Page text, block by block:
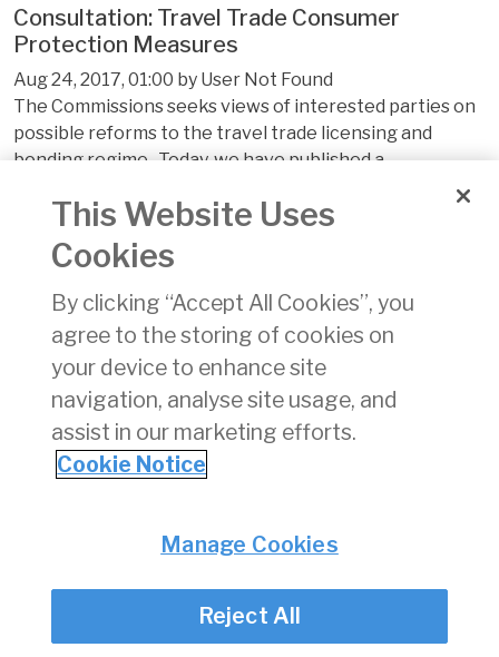
Consultation: Travel Trade Consumer
Protection Measures
Aug 24, 2017, 01:00 by User Not Found
The Commissions seeks views of interested parties on
possible reforms to the travel trade licensing and
bonding regime. Today, we have published a
report
The consultation document proposes a number of
possible changes which aim to ensure that the
protection to consumers should their travel agent or
tour operator be unable to fulfil their obligations under
contract.
The Commission seeks the views of interested parties
to info@aviationreg.ie by 5pm, Friday, 29 September
Accessibility
Cookie Settings
© Irish Aviation Authority 2026
This Website Uses
Cookies
By clicking “Accept All Cookies”, you
agree to the storing of cookies on
your device to enhance site
navigation, analyse site usage, and
assist in our marketing efforts.
Cookie Notice
Manage Cookies
Reject All